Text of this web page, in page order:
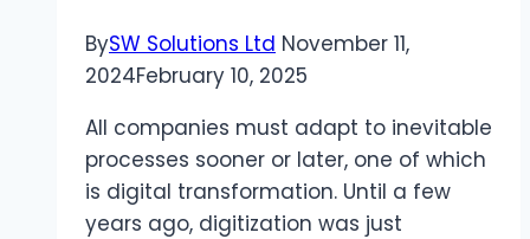
BySW Solutions Ltd November 11,
2024February 10, 2025
All companies must adapt to inevitable
processes sooner or later, one of which
is digital transformation. Until a few
years ago, digitization was just